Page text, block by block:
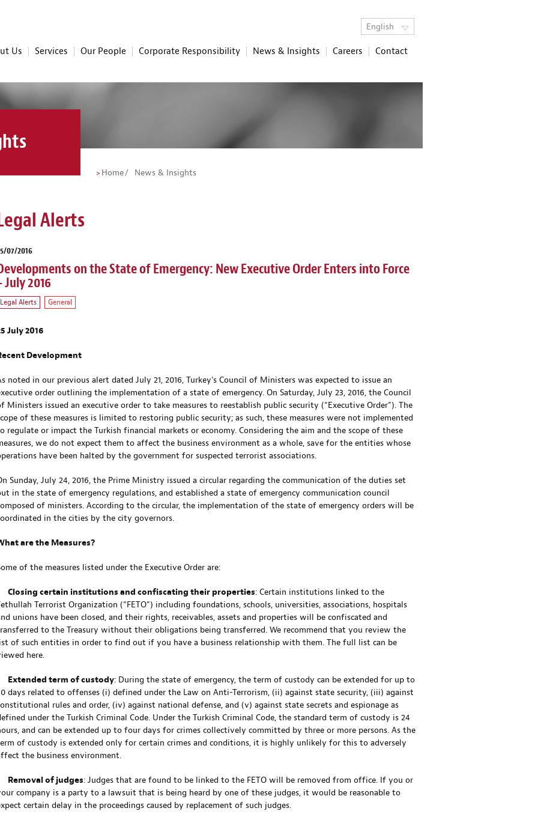
English
Us Services Our People Corporate Responsibility News & Insights Careers Contact
Home News & Insights
Alerts
07/2016
on the State of Emergency: New Executive Order Enters into Force
July 2016
Legal Alerts General
July 2016
Development
noted in our previous alert dated July 21, 2016, Turkey’s Council of Ministers was expected to issue an
order outlining the implementation of a state of emergency. On Saturday, July 23, 2016, the Council
Ministers issued an executive order to take measures to reestablish public security (“Executive Order”). The
of these measures is limited to restoring public security; as such, these measures were not implemented
regulate or impact the Turkish financial markets or economy. Considering the aim and the scope of these
we do not expect them to affect the business environment as a whole, save for the entities whose
have been halted by the government for suspected terrorist associations.
Sunday, July 24, 2016, the Prime Ministry issued a circular regarding the communication of the duties set
in the state of emergency regulations, and established a state of emergency communication council
of ministers. According to the circular, the implementation of the state of emergency orders will be
in the cities by the city governors.
are the Measures?
of the measures listed under the Executive Order are:
Closing certain institutions and confiscating their properties: Certain institutions linked to the
Terrorist Organization (“FETO”) including foundations, schools, universities, associations, hospitals
unions have been closed, and their rights, receivables, assets and properties will be confiscated and
to the Treasury without their obligations being transferred. We recommend that you review the
of such entities in order to find out if you have a business relationship with them. The full list can be
here.
Extended term of custody: During the state of emergency, the term of custody can be extended for up to
days related to offenses (i) defined under the Law on Anti-Terrorism, (ii) against state security, (iii) against
rules and order, (iv) against national defense, and (v) against state secrets and espionage as
under the Turkish Criminal Code. Under the Turkish Criminal Code, the standard term of custody is 24
and can be extended up to four days for crimes collectively committed by three or more persons. As the
of custody is extended only for certain crimes and conditions, it is highly unlikely for this to adversely
the business environment.
Removal of judges: Judges that are found to be linked to the FETO will be removed from office. If you or
company is a party to a lawsuit that is being heard by one of these judges, it would be reasonable to
certain delay in the proceedings caused by replacement of such judges.